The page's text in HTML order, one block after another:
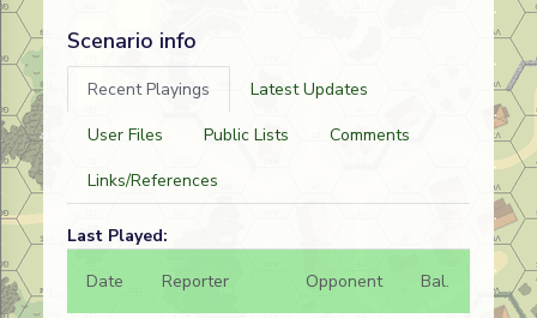
Scenario info
Recent Playings
Latest Updates
User Files
Public Lists
Comments
Links/References
Last Played:
Date
Reporter Opponent Bal. Result